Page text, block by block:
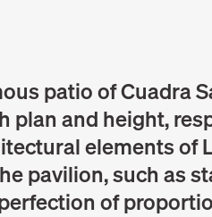
patio of Cuadra
plan and height,
elements of
pavilion, such as
of